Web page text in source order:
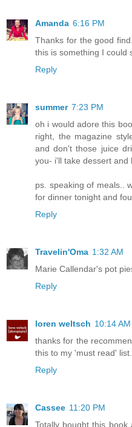
Amanda 6:16 PM
Thanks for the good
this is something I could
Reply
summer 7:23 PM
oh i would adore this
right, the magazine
and don't those juice
you- i'll take dessert and
ps. speaking of meals..
for dinner tonight and
Reply
Travelin'Oma 1:32 AM
Marie Callendar's pot
Reply
loren weltsch 10:14 AM
thanks for the
this to my 'must read' list.
Reply
Cassee 11:20 PM
Totally bought this